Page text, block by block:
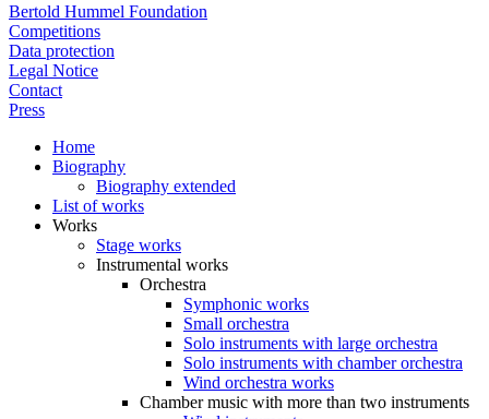
Bertold Hummel Foundation
Competitions
Data protection
Legal Notice
Contact
Press
Home
Biography
Biography extended
List of works
Works
Stage works
Instrumental works
Orchestra
Symphonic works
Small orchestra
Solo instruments with large orchestra
Solo instruments with chamber orchestra
Wind orchestra works
Chamber music with more than two instruments